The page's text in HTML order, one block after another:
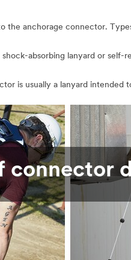
the anchorage connector.
absorbing lanyard or
is usually a lanyard
connector